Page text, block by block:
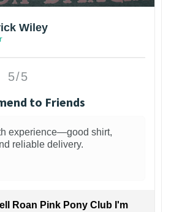
Wiley
5/5
to Friends
experience—good shirt,
reliable delivery.
Roan Pink Pony Club I'm